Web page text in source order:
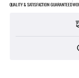
QUALITY & SATISFACTION GUARANTEED